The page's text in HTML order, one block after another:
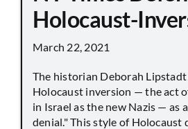
Holocaust-
March 22, 2021
The historian Deborah Lipstadt
Holocaust inversion — the act
in Israel as the new Nazis — as
denial." This style of Holocaust